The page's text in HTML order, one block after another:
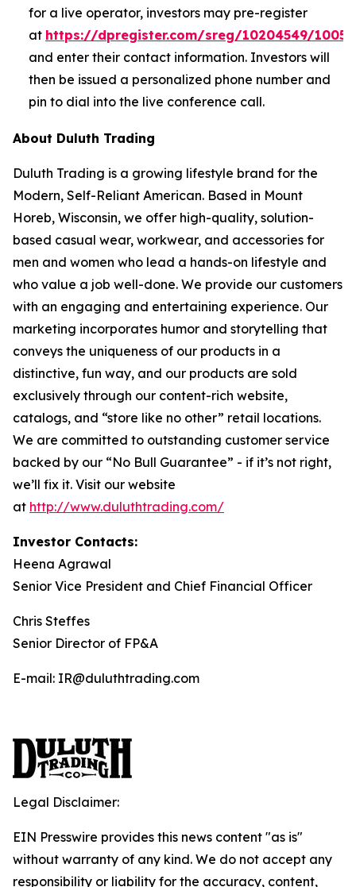
for a live operator, investors may pre-register
at https://dpregister.com/sreg/10204549/
and enter their contact information. Investors will
then be issued a personalized phone number and
pin to dial into the live conference call.
About Duluth Trading
Duluth Trading is a growing lifestyle brand for the
Modern, Self-Reliant American. Based in Mount
Horeb, Wisconsin, we offer high-quality, solution-
based casual wear, workwear, and accessories for
men and women who lead a hands-on lifestyle and
who value a job well-done. We provide our customers
with an engaging and entertaining experience. Our
marketing incorporates humor and storytelling that
conveys the uniqueness of our products in a
distinctive, fun way, and our products are sold
exclusively through our content-rich website,
catalogs, and “store like no other” retail locations.
We are committed to outstanding customer service
backed by our “No Bull Guarantee” - if it’s not right,
we’ll fix it. Visit our website
at http://www.duluthtrading.com/
Investor Contacts:
Heena Agrawal
Senior Vice President and Chief Financial Officer
Chris Steffes
Senior Director of FP&A
E-mail: IR@duluthtrading.com
Legal Disclaimer:
EIN Presswire provides this news content "as is"
without warranty of any kind. We do not accept any
responsibility or liability for the accuracy, content,